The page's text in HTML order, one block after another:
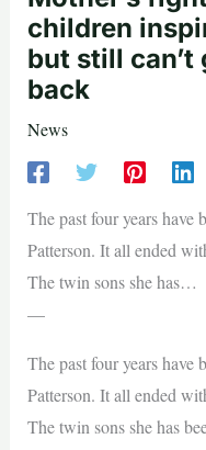
children
but still can’t
back
News
The past four years have
Patterson. It all ended
The twin sons she has…
—
The past four years have
Patterson. It all ended
The twin sons she has